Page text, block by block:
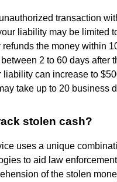
transaction
liability may be limited
the money within
2 to 60 days after
liability can increase to
take up to 20 business
stolen cash?
uses a unique
to aid law
of the stolen